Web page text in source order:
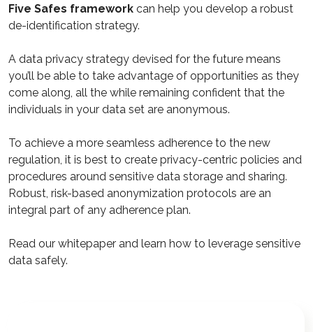
Five Safes framework can help you develop a robust
de-identification strategy.
A data privacy strategy devised for the future means
you’ll be able to take advantage of opportunities as they
come along, all the while remaining confident that the
individuals in your data set are anonymous.
To achieve a more seamless adherence to the new
regulation, it is best to create privacy-centric policies and
procedures around sensitive data storage and sharing.
Robust, risk-based anonymization protocols are an
integral part of any adherence plan.
Read our whitepaper and learn how to leverage sensitive
data safely.